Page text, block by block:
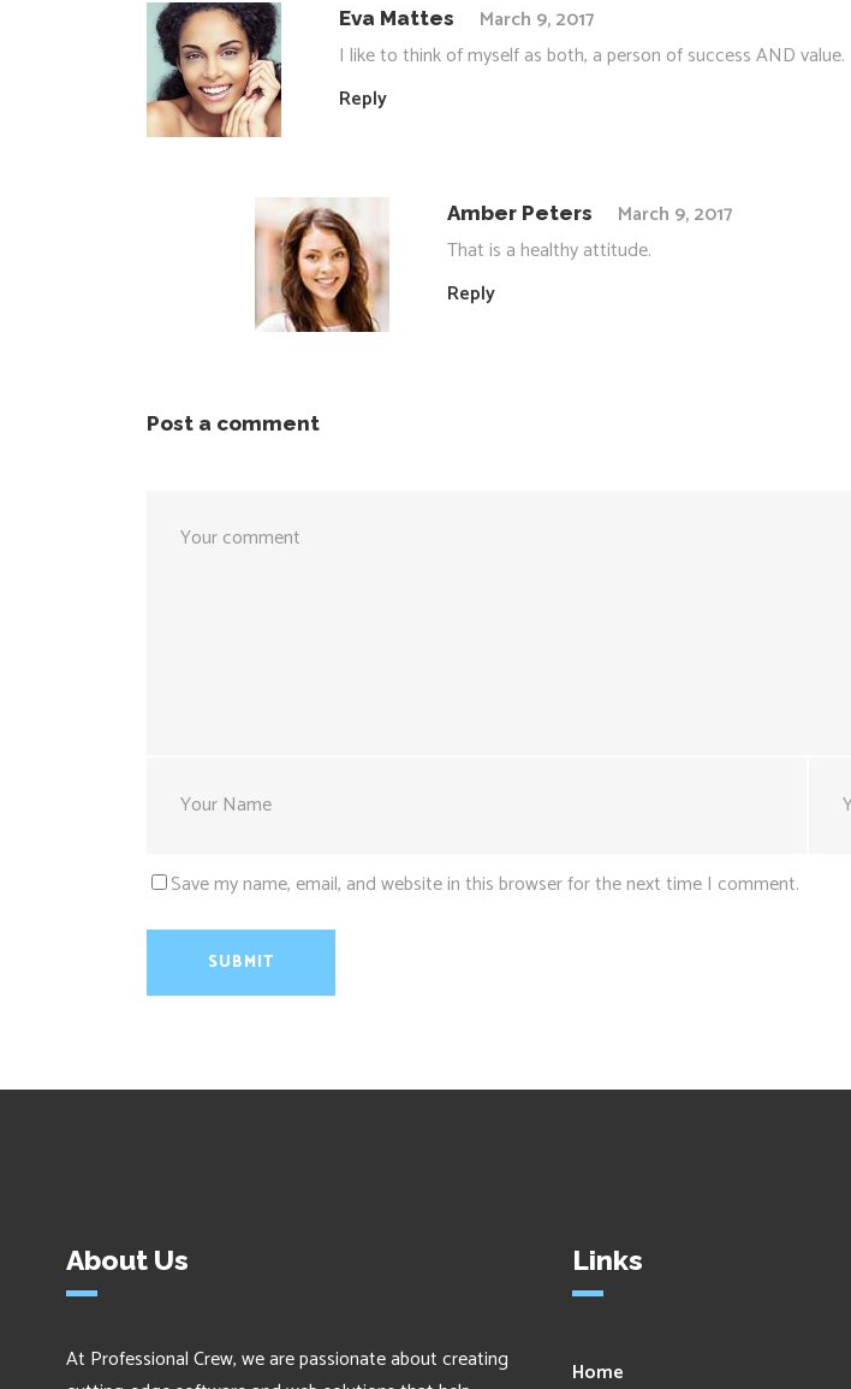
Eva Mattes
March 9, 2017
I like to think of myself as both, a person of success AND value.
Reply
Amber Peters
March 9, 2017
That is a healthy attitude.
Reply
Post a comment
Save my name, email, and website in this browser for the next time I comment.
About Us
At Professional Crew, we are passionate about creating
Links
Home